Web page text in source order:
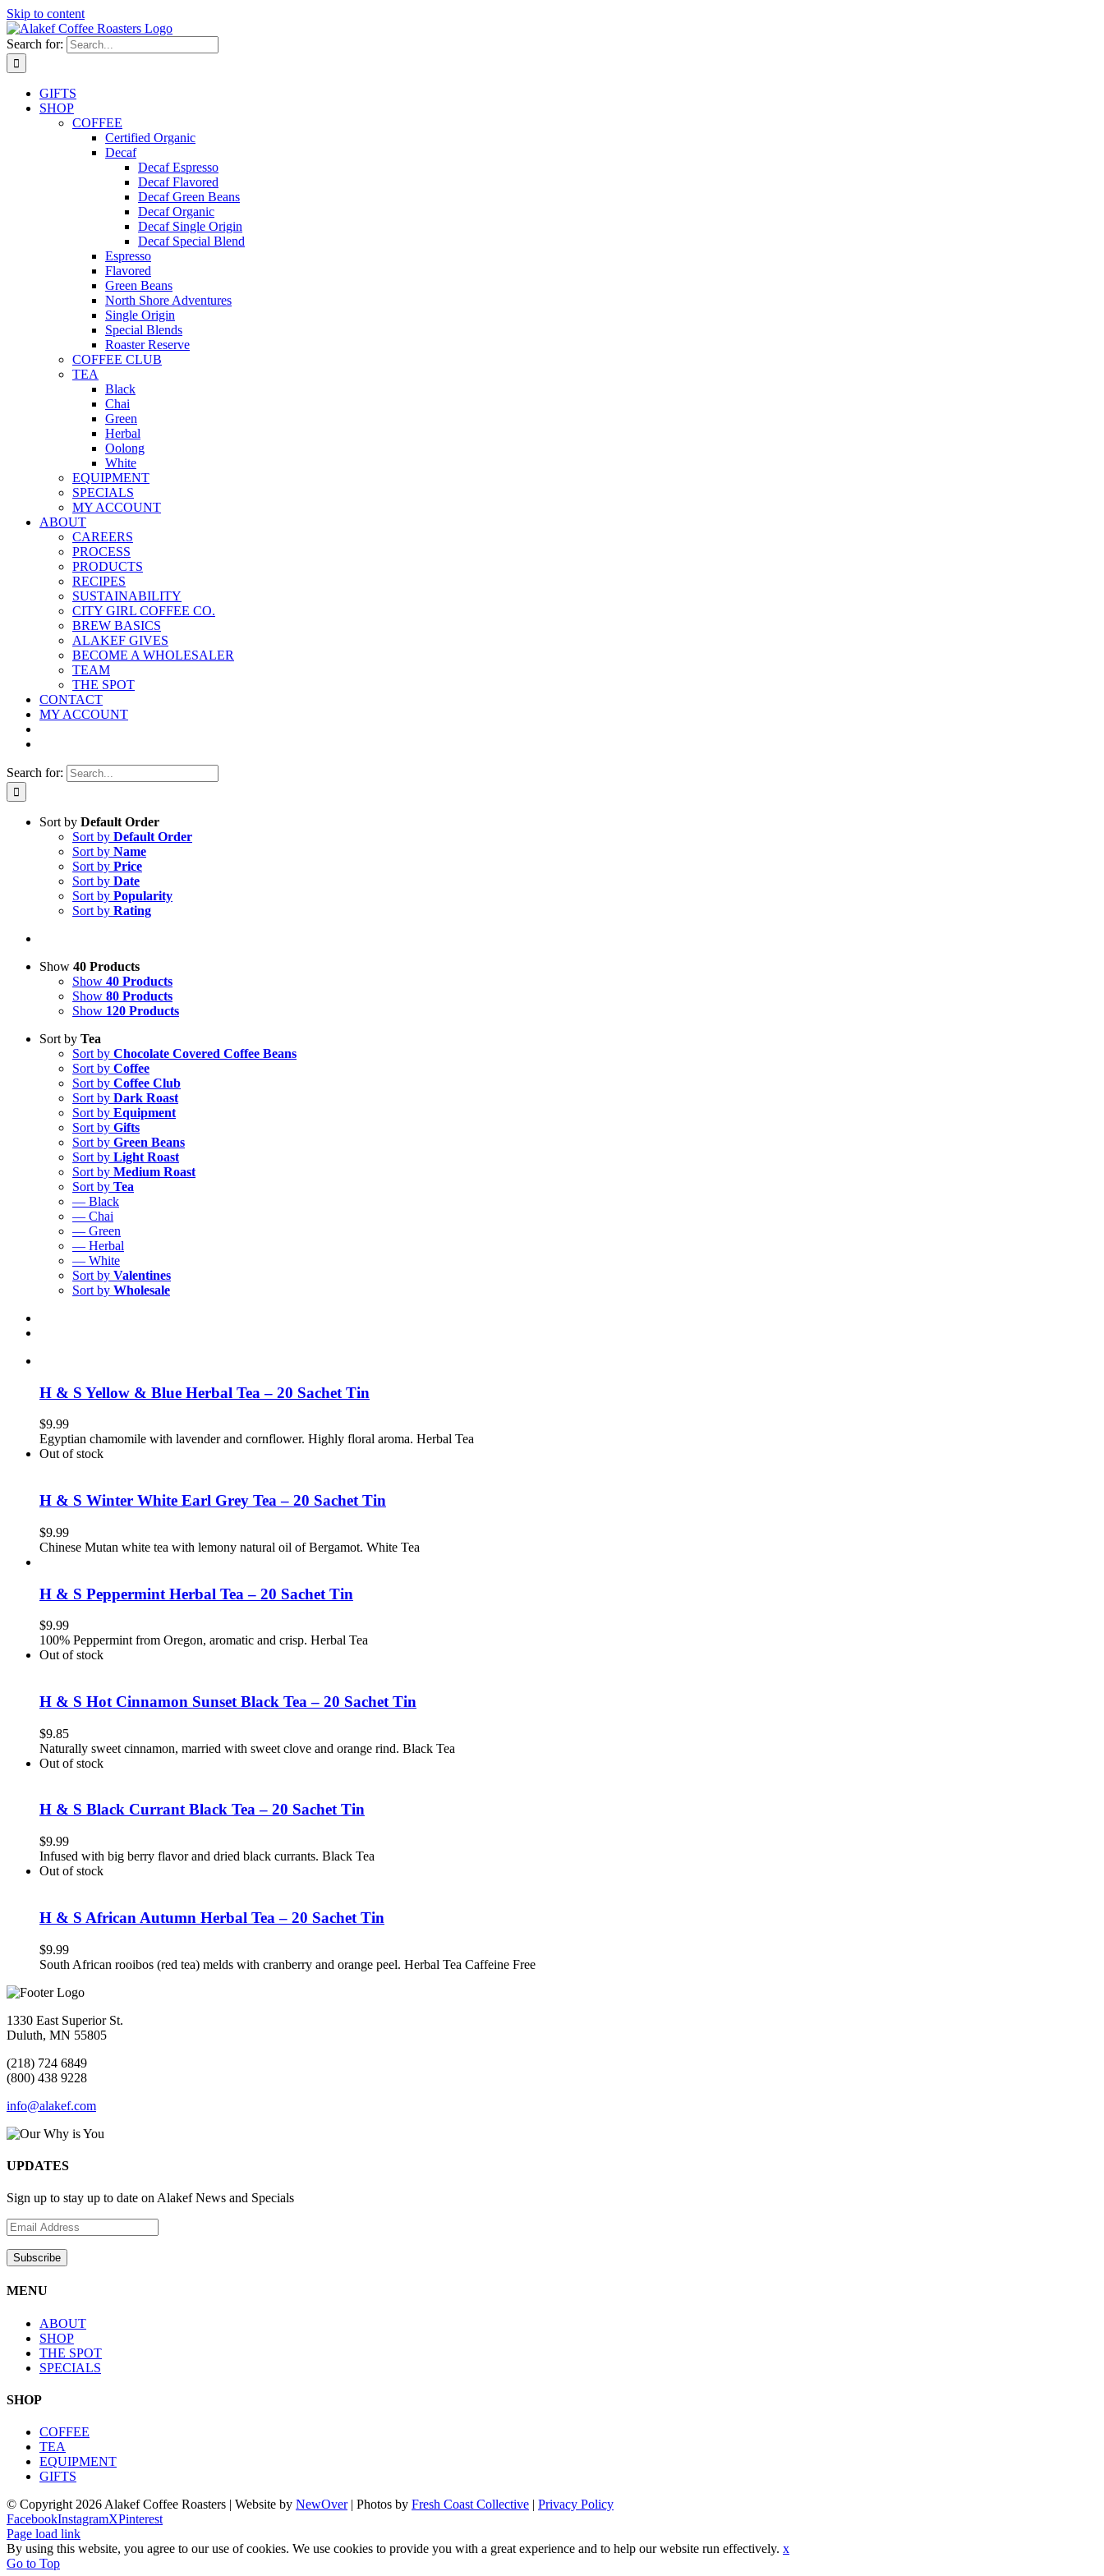
Skip to content
Search for:
GIFTS
SHOP
COFFEE
Certified Organic
Decaf
Decaf Espresso
Decaf Flavored
Decaf Green Beans
Decaf Organic
Decaf Single Origin
Decaf Special Blend
Espresso
Flavored
Green Beans
North Shore Adventures
Single Origin
Special Blends
Roaster Reserve
COFFEE CLUB
TEA
Black
Chai
Green
Herbal
Oolong
White
EQUIPMENT
SPECIALS
MY ACCOUNT
ABOUT
CAREERS
PROCESS
PRODUCTS
RECIPES
SUSTAINABILITY
CITY GIRL COFFEE CO.
BREW BASICS
ALAKEF GIVES
BECOME A WHOLESALER
TEAM
THE SPOT
CONTACT
MY ACCOUNT
Search for:
Sort by Default Order
Sort by Default Order
Sort by Name
Sort by Price
Sort by Date
Sort by Popularity
Sort by Rating
Show 40 Products
Show 40 Products
Show 80 Products
Show 120 Products
Sort by Tea
Sort by Chocolate Covered Coffee Beans
Sort by Coffee
Sort by Coffee Club
Sort by Dark Roast
Sort by Equipment
Sort by Gifts
Sort by Green Beans
Sort by Light Roast
Sort by Medium Roast
Sort by Tea
— Black
— Chai
— Green
— Herbal
— White
Sort by Valentines
Sort by Wholesale
H & S Yellow & Blue Herbal Tea – 20 Sachet Tin
$9.99
Egyptian chamomile with lavender and cornflower. Highly floral aroma. Herbal Tea
Out of stock
H & S Winter White Earl Grey Tea – 20 Sachet Tin
$9.99
Chinese Mutan white tea with lemony natural oil of Bergamot. White Tea
H & S Peppermint Herbal Tea – 20 Sachet Tin
$9.99
100% Peppermint from Oregon, aromatic and crisp. Herbal Tea
Out of stock
H & S Hot Cinnamon Sunset Black Tea – 20 Sachet Tin
$9.85
Naturally sweet cinnamon, married with sweet clove and orange rind. Black Tea
Out of stock
H & S Black Currant Black Tea – 20 Sachet Tin
$9.99
Infused with big berry flavor and dried black currants. Black Tea
Out of stock
H & S African Autumn Herbal Tea – 20 Sachet Tin
$9.99
South African rooibos (red tea) melds with cranberry and orange peel. Herbal Tea Caffeine Free
1330 East Superior St.
Duluth, MN 55805
(218) 724 6849
(800) 438 9228
info@alakef.com
UPDATES
Sign up to stay up to date on Alakef News and Specials
MENU
ABOUT
SHOP
THE SPOT
SPECIALS
SHOP
COFFEE
TEA
EQUIPMENT
GIFTS
© Copyright 2026 Alakef Coffee Roasters | Website by NewOver| Photos by Fresh Coast Collective | Privacy Policy
FacebookInstagramXPinterest
Page load link
By using this website, you agree to our use of cookies. We use cookies to provide you with a great experience and to help our website run effectively. x
Go to Top